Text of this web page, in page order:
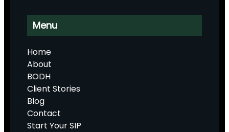
Menu
Home
About
BODH
Client Stories
Blog
Contact
Start Your SIP